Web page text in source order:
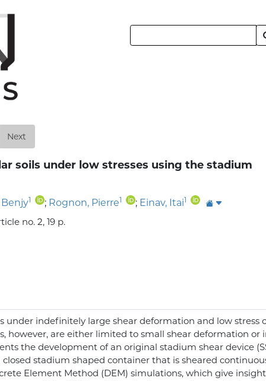
Next
soils under low stresses using the stadium
Benjy1 ; Rognon, Pierre1 ; Einav, Itai1
no. 2, 19 p.
under indefinitely large shear deformation and low stress
however, are either limited to small shear deformation
the development of an original stadium shear device
stadium shaped container that is sheared
Element Method (DEM) simulations, which give